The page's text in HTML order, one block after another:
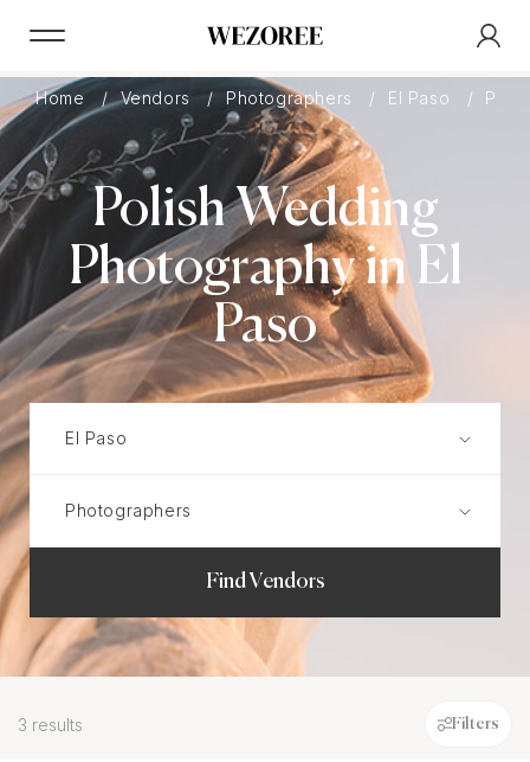
Home Vendors Photographers El Paso
Polish Wedding
Photography in El
Paso
Find Vendors
3 results Filters